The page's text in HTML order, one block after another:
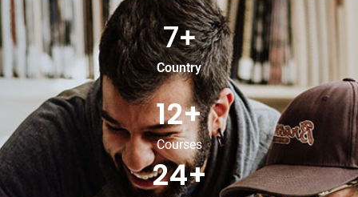
Country
7+
Courses
12+
24+